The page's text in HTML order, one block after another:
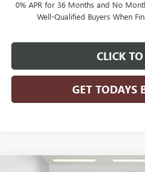
0% APR for 36 Months and No
Well-Qualified Buyers When
CLICK
GET TODAYS